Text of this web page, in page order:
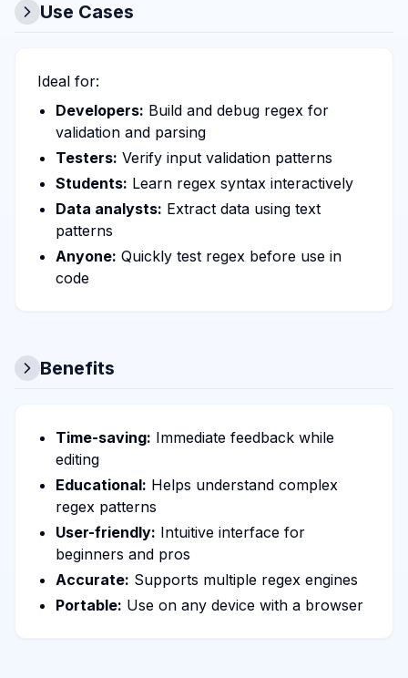
Use Cases
Ideal for:
Developers: Build and debug regex for
validation and parsing
Testers: Verify input validation patterns
Students: Learn regex syntax interactively
Data analysts: Extract data using text
patterns
Anyone: Quickly test regex before use in
code
Benefits
Time-saving: Immediate feedback while
editing
Educational: Helps understand complex
regex patterns
User-friendly: Intuitive interface for
beginners and pros
Accurate: Supports multiple regex engines
Portable: Use on any device with a browser